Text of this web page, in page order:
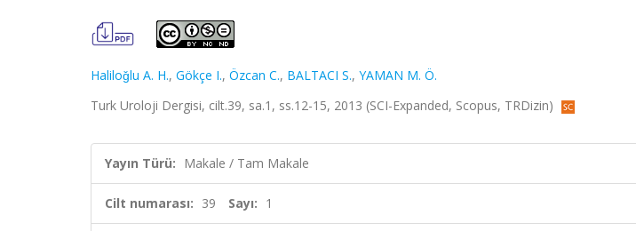
Haliloǧlu A. H., Gökçe I., Özcan C., BALTACI S., YAMAN M. Ö.
Turk Uroloji Dergisi, cilt.39, sa.1, ss.12-15, 2013 (SCI-Expanded, Scopus, TRDizin)
Yayın Türü: Makale / Tam Makale
Cilt numarası: 39 Sayı: 1